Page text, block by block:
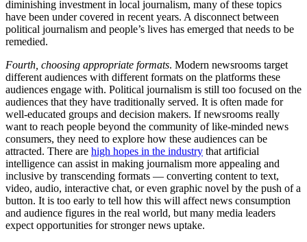
diminishing investment in local journalism, many of these topics
have been under covered in recent years. A disconnect between
political journalism and people’s lives has emerged that needs to be
remedied.
Fourth, choosing appropriate formats. Modern newsrooms target
different audiences with different formats on the platforms these
audiences engage with. Political journalism is still too focused on the
audiences that they have traditionally served. It is often made for
well-educated groups and decision makers. If newsrooms really
want to reach people beyond the community of like-minded news
consumers, they need to explore how these audiences can be
attracted. There are high hopes in the industry that artificial
intelligence can assist in making journalism more appealing and
inclusive by transcending formats — converting content to text,
video, audio, interactive chat, or even graphic novel by the push of a
button. It is too early to tell how this will affect news consumption
and audience figures in the real world, but many media leaders
expect opportunities for stronger news uptake.